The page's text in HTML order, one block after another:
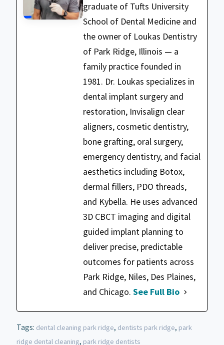
graduate of Tufts University
School of Dental Medicine and
the owner of Loukas Dentistry
of Park Ridge, Illinois — a
family practice founded in
1981. Dr. Loukas specializes in
dental implant surgery and
restoration, Invisalign clear
aligners, cosmetic dentistry,
bone grafting, oral surgery,
emergency dentistry, and facial
aesthetics including Botox,
dermal fillers, PDO threads,
and Kybella. He uses advanced
3D CBCT imaging and digital
guided implant planning to
deliver precise, predictable
outcomes for patients across
Park Ridge, Niles, Des Plaines,
and Chicago. See Full Bio
Tags: dental cleaning park ridge, dentists park ridge, park
ridge dental cleaning, park ridge dentists